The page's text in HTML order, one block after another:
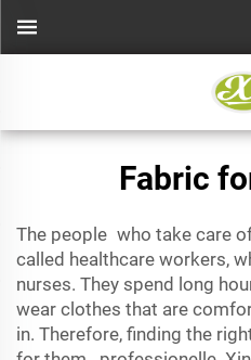
Fabric
The people who take care
called healthcare workers,
nurses. They spend long
wear clothes that are
in. Therefore, finding the